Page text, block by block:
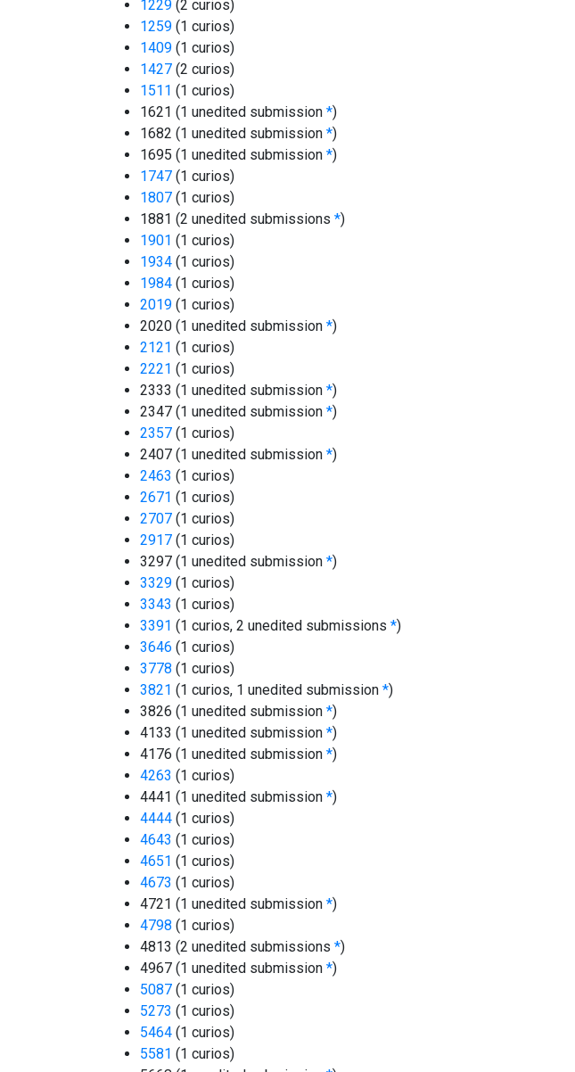
1229 (2 curios)
1259 (1 curios)
1409 (1 curios)
1427 (2 curios)
1511 (1 curios)
1621 (1 unedited submission *)
1682 (1 unedited submission *)
1695 (1 unedited submission *)
1747 (1 curios)
1807 (1 curios)
1881 (2 unedited submissions *)
1901 (1 curios)
1934 (1 curios)
1984 (1 curios)
2019 (1 curios)
2020 (1 unedited submission *)
2121 (1 curios)
2221 (1 curios)
2333 (1 unedited submission *)
2347 (1 unedited submission *)
2357 (1 curios)
2407 (1 unedited submission *)
2463 (1 curios)
2671 (1 curios)
2707 (1 curios)
2917 (1 curios)
3297 (1 unedited submission *)
3329 (1 curios)
3343 (1 curios)
3391 (1 curios, 2 unedited submissions *)
3646 (1 curios)
3778 (1 curios)
3821 (1 curios, 1 unedited submission *)
3826 (1 unedited submission *)
4133 (1 unedited submission *)
4176 (1 unedited submission *)
4263 (1 curios)
4441 (1 unedited submission *)
4444 (1 curios)
4643 (1 curios)
4651 (1 curios)
4673 (1 curios)
4721 (1 unedited submission *)
4798 (1 curios)
4813 (2 unedited submissions *)
4967 (1 unedited submission *)
5087 (1 curios)
5273 (1 curios)
5464 (1 curios)
5581 (1 curios)